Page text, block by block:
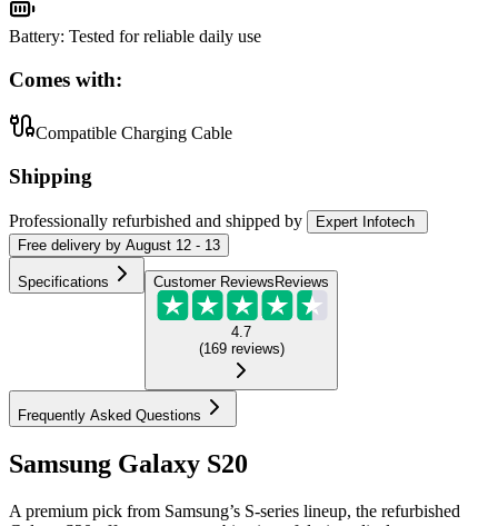
Battery: Tested for reliable daily use
Comes with:
Compatible Charging Cable
Shipping
Professionally refurbished and shipped by
Expert Infotech
Free delivery by August 12 - 13
Specifications Customer ReviewsReviews
4.7
(169 reviews)
Frequently Asked Questions
Samsung Galaxy S20
A premium pick from Samsung’s S-series lineup, the refurbished